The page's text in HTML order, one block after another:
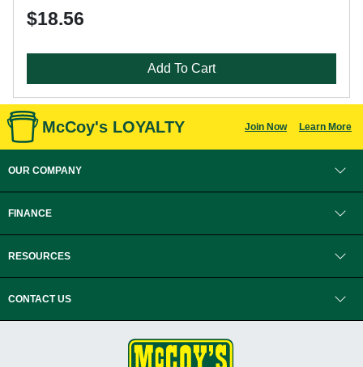
$18.56
Add To Cart
McCoy's LOYALTY Join Now Learn More
OUR COMPANY
FINANCE
RESOURCES
CONTACT US